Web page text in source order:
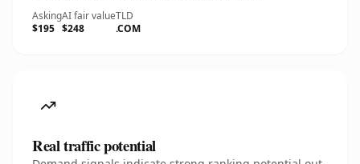
Asking
$195
AI fair value
$248
TLD
.COM
Real traffic potential